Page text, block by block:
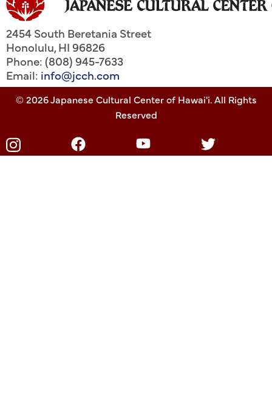
2454 South Beretania Street
Honolulu,HI96826
Phone: (808) 945-7633
Email: info@jcch.com
© 2026 Japanese Cultural Center of Hawai'i. All Rights
Reserved